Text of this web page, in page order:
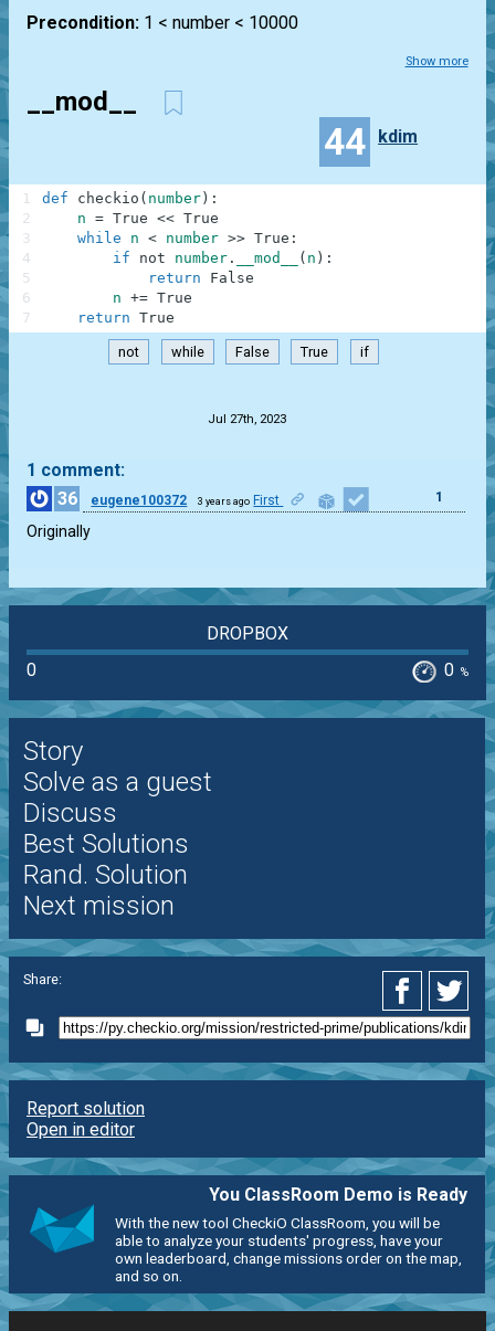
Precondition: 1 < number < 10000
Show more
__mod__
44 kdim
def checkio ( number ) :
n = True << True
while
n < number >> True :
if
not number . __mod__ ( n ) :
return
False
n += True
return True
1
2
3
4
5
6
7
not while False True if
Jul 27th, 2023
1 comment:
36
eugene100372 3 years ago First 1
Originally
DROPBOX
0
0 %
Story
Solve as a guest
Discuss
Best Solutions
Rand. Solution
Next mission
Share:
Report solution
Open in editor
You ClassRoom Demo is Ready
With the new tool CheckiO ClassRoom, you will be
able to analyze your students' progress, have your
own leaderboard, change missions order on the map,
and so on.